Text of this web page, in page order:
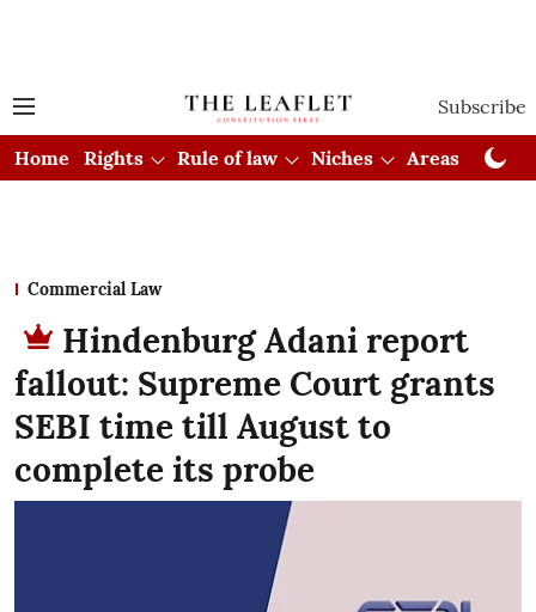
Subscribe
Home Rights Rule of law Niches Areas
Commercial Law
Hindenburg Adani report
fallout: Supreme Court grants
SEBI time till August to
complete its probe